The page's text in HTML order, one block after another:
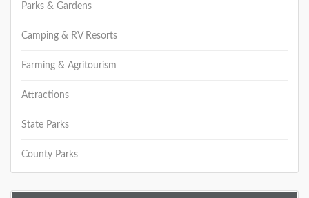
Parks & Gardens
Camping & RV Resorts
Farming & Agritourism
Attractions
State Parks
County Parks